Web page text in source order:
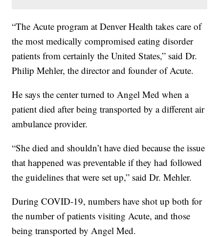
“The Acute program at Denver Health takes care of
the most medically compromised eating disorder
patients from certainly the United States,” said Dr.
Philip Mehler, the director and founder of Acute.
He says the center turned to Angel Med when a
patient died after being transported by a different air
ambulance provider.
“She died and shouldn’t have died because the issue
that happened was preventable if they had followed
the guidelines that were set up,” said Dr. Mehler.
During COVID-19, numbers have shot up both for
the number of patients visiting Acute, and those
being transported by Angel Med.